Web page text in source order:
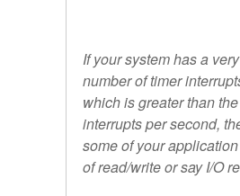
If your system has a
number of timer
which is greater than
interrupts per second,
some of your
of read/write or say I/O